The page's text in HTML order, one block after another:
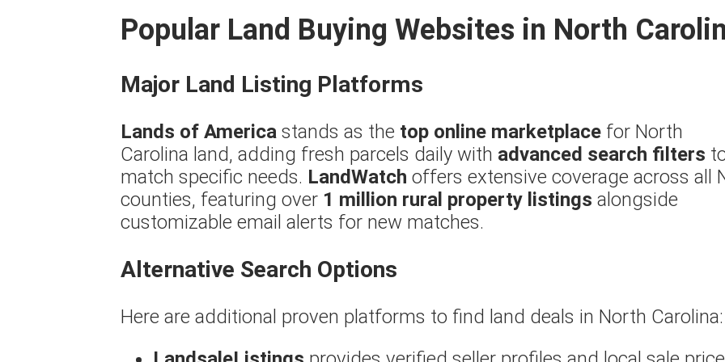
Popular Land Buying Websites in North
Major Land Listing Platforms
Lands of America stands as the top online marketplace for North
Carolina land, adding fresh parcels daily with advanced search filters
match specific needs. LandWatch offers extensive coverage across all
counties, featuring over 1 million rural property listings alongside
customizable email alerts for new matches.
Alternative Search Options
Here are additional proven platforms to find land deals in North Carolina: